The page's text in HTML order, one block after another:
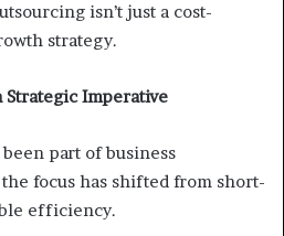
isn’t just a cost-
strategy.
Strategic Imperative
part of business
focus has shifted from short-
efficiency.